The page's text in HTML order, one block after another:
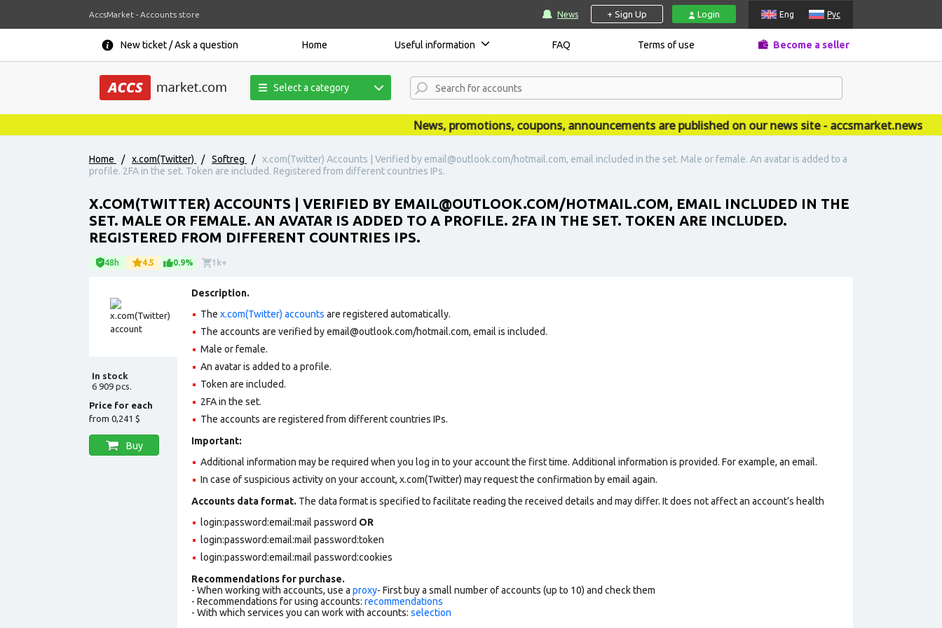
AccsMarket - Accounts store News + Sign Up Login Eng Рус
New ticket / Ask a question Home Useful information FAQ Terms of use Become a seller
Select a category
News, promotions, coupons, announcements are published on our news site - accsmarket.news
Home / x.com(Twitter) / Softreg /
x.com(Twitter) Accounts | Verified by email@outlook.com/hotmail.com, email included in the set. Male or female. An avatar is added to a
profile. 2FA in the set. Token are included. Registered from different countries IPs.
X.COM(TWITTER) ACCOUNTS | VERIFIED BY EMAIL@OUTLOOK.COM/HOTMAIL.COM, EMAIL INCLUDED IN THE
SET. MALE OR FEMALE. AN AVATAR IS ADDED TO A PROFILE. 2FA IN THE SET. TOKEN ARE INCLUDED.
REGISTERED FROM DIFFERENT COUNTRIES IPS.
48h 4.5 0.9% 1k+
In stock
6 909 pcs.
Price for each
from 0,241 $
Buy
Description.
The x.com(Twitter) accounts are registered automatically.
The accounts are verified by email@outlook.com/hotmail.com, email is included.
Male or female.
An avatar is added to a profile.
Token are included.
2FA in the set.
The accounts are registered from different countries IPs.
Important:
Additional information may be required when you log in to your account the first time. Additional information is provided. For example, an email.
In case of suspicious activity on your account, x.com(Twitter) may request the confirmation by email again.
Accounts data format. The data format is specified to facilitate reading the received details and may differ. It does not affect an account’s health
login:password:email:mail password OR
login:password:email:mail password:token
login:password:email:mail password:cookies
Recommendations for purchase.
- When working with accounts, use a proxy- First buy a small number of accounts (up to 10) and check them
- Recommendations for using accounts: recommendations
- With which services you can work with accounts: selection